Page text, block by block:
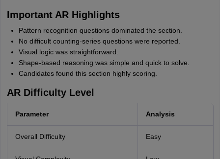
Important AR Highlights
Pattern recognition questions dominated the section.
No difficult counting-series questions were reported.
Visual logic was straightforward.
Shape-based reasoning was simple and quick to solve.
Candidates found this section highly scoring.
AR Difficulty Level
Parameter Analysis
Overall Difficulty Easy